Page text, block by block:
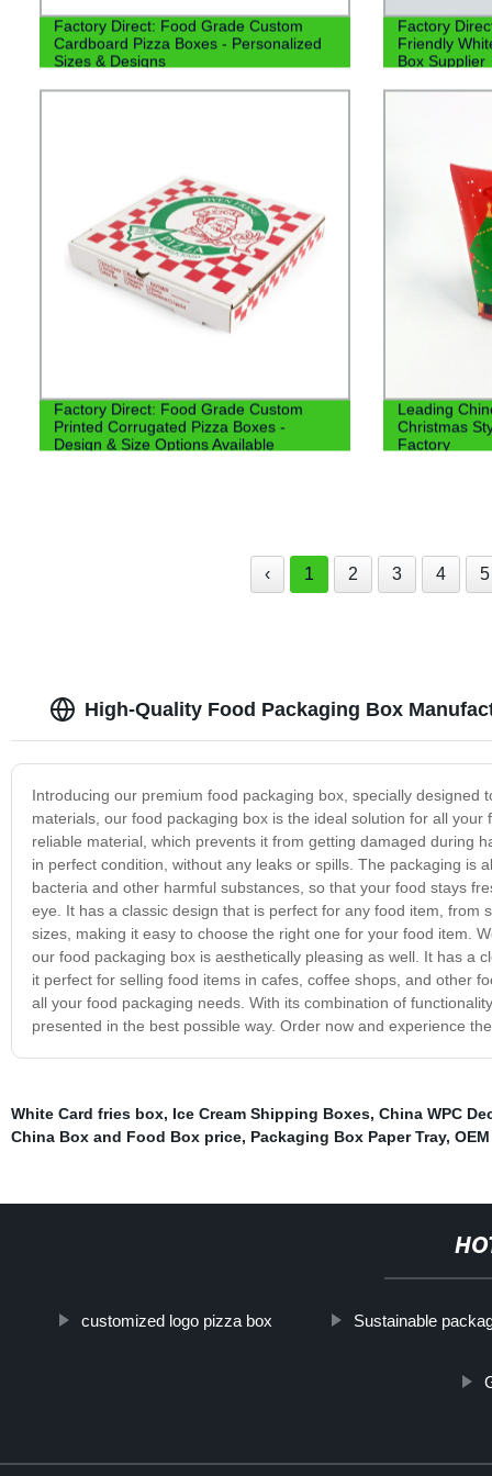
Factory Direct: Food Grade Custom
Cardboard Pizza Boxes - Personalized
Sizes & Designs
Factory
Friendly
Box Supplier
Factory Direct: Food Grade Custom
Printed Corrugated Pizza Boxes -
Design & Size Options Available
Leading
Christmas
Factory
‹ 1 2 3 4 5
High-Quality Food Packaging Box
Introducing our premium food packaging box, specially
materials, our food packaging box is the ideal solution for all
reliable material, which prevents it from getting damaged during
in perfect condition, without any leaks or spills. The packaging is
bacteria and other harmful substances, so that your food stays
eye. It has a classic design that is perfect for any food item,
sizes, making it easy to choose the right one for your food item.
our food packaging box is aesthetically pleasing as well. It has a
it perfect for selling food items in cafes, coffee shops, and other
all your food packaging needs. With its combination of
presented in the best possible way. Order now and experience
White Card fries box, Ice Cream Shipping Boxes, China WPC
China Box and Food Box price, Packaging Box Paper Tray,
customized logo pizza box Sustainable